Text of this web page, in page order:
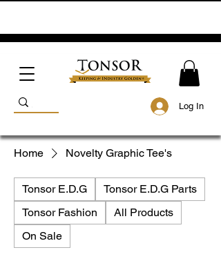
Log In
Home Novelty Graphic Tee's
Tonsor E.D.G
Tonsor E.D.G Parts
Tonsor Fashion
All Products
On Sale